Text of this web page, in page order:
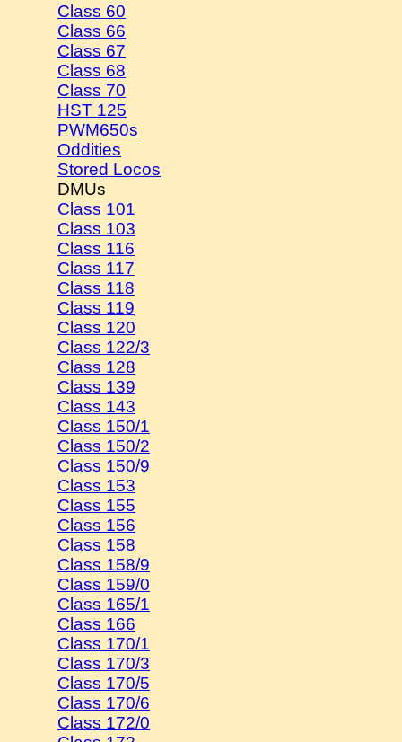
Class 60
Class 66
Class 67
Class 68
Class 70
HST 125
PWM650s
Oddities
Stored Locos
DMUs
Class 101
Class 103
Class 116
Class 117
Class 118
Class 119
Class 120
Class 122/3
Class 128
Class 139
Class 143
Class 150/1
Class 150/2
Class 150/9
Class 153
Class 155
Class 156
Class 158
Class 158/9
Class 159/0
Class 165/1
Class 166
Class 170/1
Class 170/3
Class 170/5
Class 170/6
Class 172/0